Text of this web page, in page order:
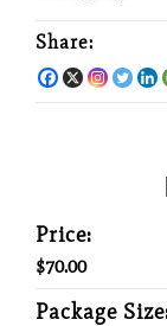
Share:
Price:
$70.00
Package